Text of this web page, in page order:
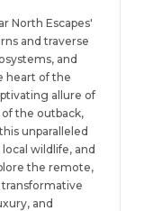
North Escapes'
and traverse
and
heart of the
allure of
the outback,
unparalleled
wildlife, and
the remote,
transformative
and